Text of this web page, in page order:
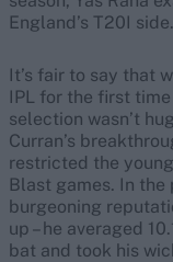
England’s T20I side.
It’s fair to say that
IPL for the first
selection wasn’t
Curran’s
restricted the
Blast games. In the
burgeoning
up – he averaged
bat and took his